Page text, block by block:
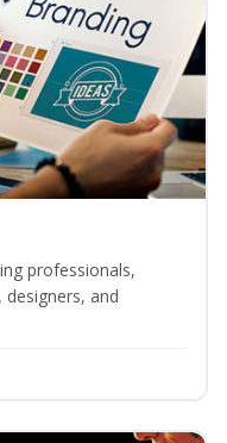
professionals,
and